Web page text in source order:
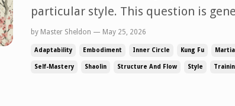
particular style. This question is
that something is good and worth
my answers on the subject, they are
observation and e...
by Master Sheldon — May 25, 2026
Adaptability Embodiment Inner Circle Kung Fu
Self-Mastery Shaolin Structure And Flow Style